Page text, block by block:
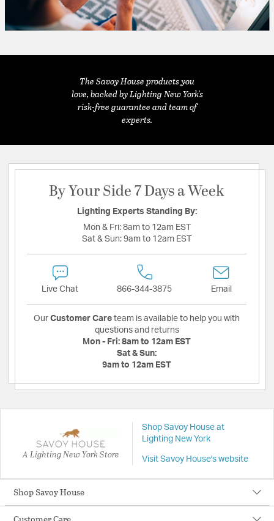
The Savoy House products you
love, backed by Lighting New York's
risk-free guarantee and team of
experts.
By Your Side 7 Days a Week
Lighting Experts Standing By:
Mon & Fri: 8am to 12am EST
Sat & Sun: 9am to 12am EST
Live Chat 866-344-3875 Email
Our Customer Care team is available to help you with
questions and returns
Mon - Fri: 8am to 12am EST
Sat & Sun:
9am to 12am EST
A Lighting New York Store
Shop Savoy House at
Lighting New York
Visit Savoy House's website
Shop Savoy House